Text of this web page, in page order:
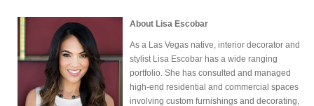
About Lisa Escobar
As a Las Vegas native, interior decorator and
stylist Lisa Escobar has a wide ranging
portfolio. She has consulted and managed
high-end residential and commercial spaces
involving custom furnishings and decorating,